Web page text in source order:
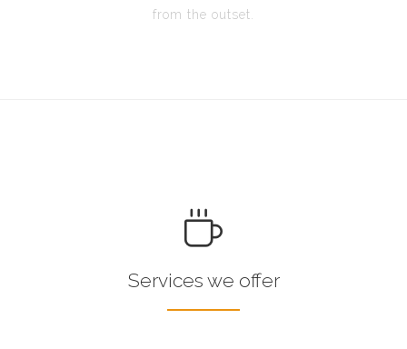
from the outset.
Services we offer